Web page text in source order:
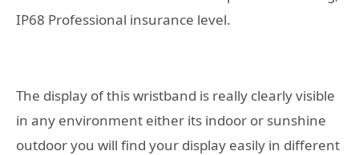
IP68 Professional insurance level.
The display of this wristband is really clearly visible
in any environment either its indoor or sunshine
outdoor you will find your display easily in different